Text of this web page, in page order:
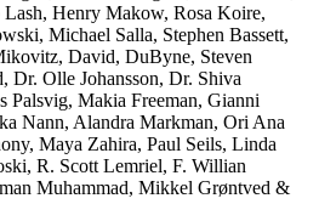
Henry Makow, Rosa Koire,
Michael Salla, Stephen Bassett,
David, DuByne, Steven
Olle Johansson, Dr. Shiva
Palsvig, Makia Freeman, Gianni
Nann, Alandra Markman, Ori Ana
Maya Zahira, Paul Seils, Linda
R. Scott Lemriel, F. Willian
Muhammad, Mikkel Grøntved &